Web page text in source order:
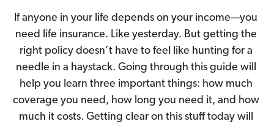
If anyone in your life depends on your income—you
need life insurance. Like yesterday. But getting the
right policy doesn’t have to feel like hunting for a
needle in a haystack. Going through this guide will
help you learn three important things: how much
coverage you need, how long you need it, and how
much it costs. Getting clear on this stuff today will